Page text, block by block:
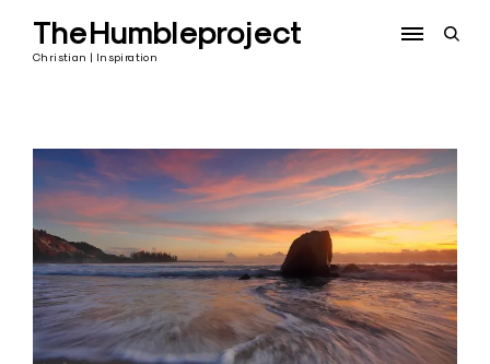
content
TheHumbleproject
Christian | Inspiration
open